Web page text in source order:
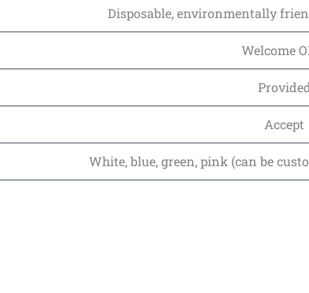
Disposable, environmentally
Welcome
Accept
White, blue, green, pink (can be